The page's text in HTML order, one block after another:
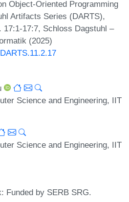
Object-Oriented Programming
Artifacts Series (DARTS),
17:1-17:7, Schloss Dagstuhl –
(2025)
Science and Engineering, IIT
Science and Engineering, IIT
: Funded by SERB SRG.